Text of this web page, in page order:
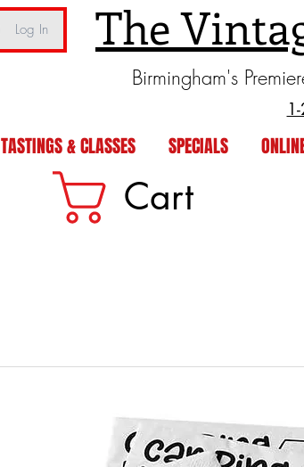
Log In The
Birmingham's
TASTINGS & CLASSES SPECIALS
Cart